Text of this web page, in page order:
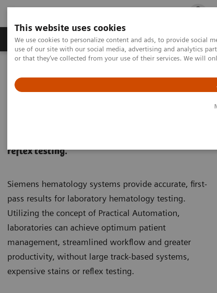
This website uses cookies
We use cookies to personalize content and ads, to provide social
use of our site with our social media, advertising and analytics
or that they’ve collected from your use of their services. We will
Products & Services Outpatient Care
reflex testing.
Siemens hematology systems provide accurate, first-
pass results for laboratory hematology testing.
Utilizing the concept of Practical Automation,
laboratories can achieve optimum patient
management, streamlined workflow and greater
productivity, without large track-based systems,
expensive stains or reflex testing.